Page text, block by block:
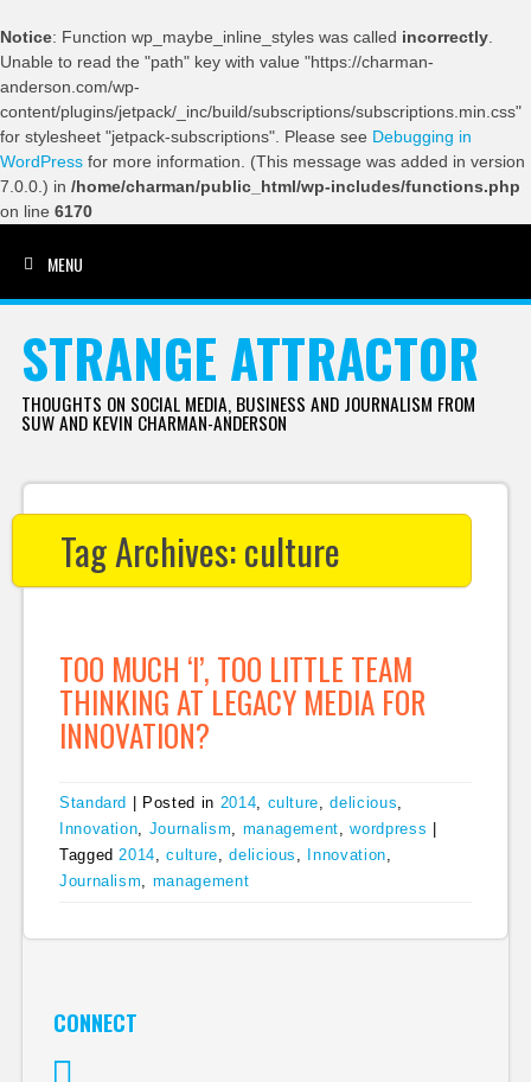
Notice: Function wp_maybe_inline_styles was called incorrectly
Unable to read the "path" key with value "https://charman-
anderson.com/wp-
content/plugins/jetpack/_inc/build/subscriptions/subscriptions.min.css"
for stylesheet "jetpack-subscriptions". Please see Debugging in
WordPress for more information. (This message was added in version
7.0.0.) in /home/charman/public_html/wp-includes/functions.php
on line 6170
MENU
STRANGE ATTRACTOR
THOUGHTS ON SOCIAL MEDIA, BUSINESS AND JOURNALISM FROM
SUW AND KEVIN CHARMAN-ANDERSON
Tag Archives:culture
TOO MUCH ‘I’, TOO LITTLE TEAM
THINKING AT LEGACY MEDIA FOR
INNOVATION?
Standard Posted in 2014, culture,delicious,
Innovation, Journalism, management,wordpress
Tagged2014,culture,delicious , Innovation,
Journalism, management
CONNECT